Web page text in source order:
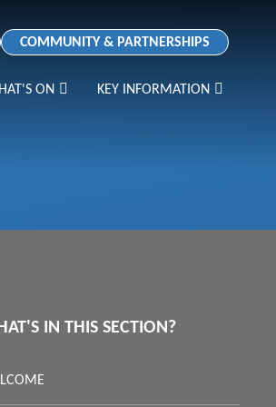
COMMUNITY & PARTNERSHIPS
ON KEY INFORMATION
IN THIS SECTION?